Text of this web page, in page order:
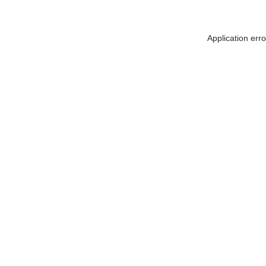
Application